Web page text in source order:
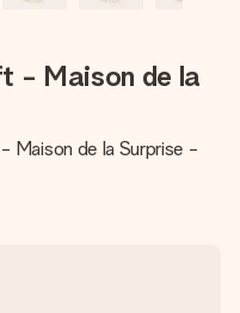
- Maison de la
Maison de la Surprise -